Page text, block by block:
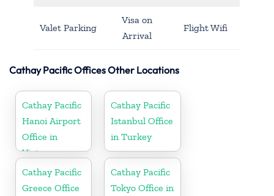
Valet Parking
Visa on
Arrival
Flight Wifi
Cathay Pacific Offices Other Locations
Cathay Pacific
Hanoi Airport
Office in
Vietnam
Cathay Pacific
Istanbul Office
in Turkey
Cathay Pacific
Greece Office
Cathay Pacific
Tokyo Office in